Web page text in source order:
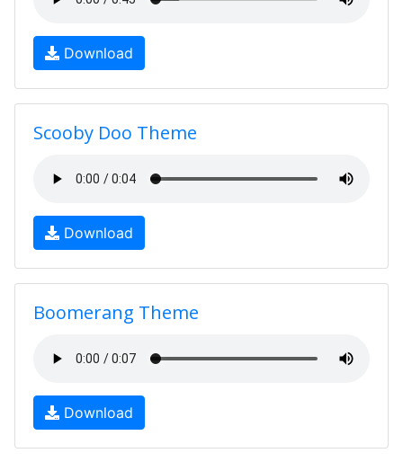
Download
Scooby Doo Theme
Download
Boomerang Theme
Download